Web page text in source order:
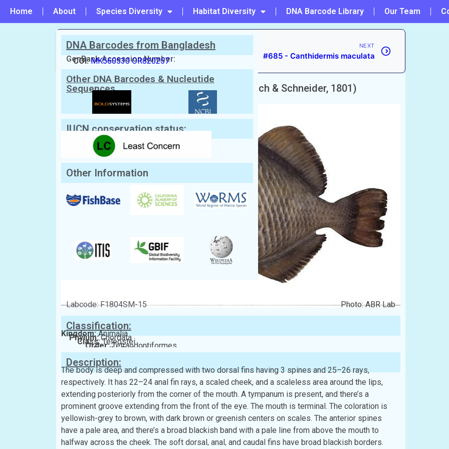
Home About Species Diversity Habitat Diversity DNA Barcode Library Our Team
PREVIOUS
#683 - Abalistes stellatus
NEXT
#685 - Canthidermis maculata
Scientific Name: Balistoides viridescens (Bloch & Schneider, 1801)
English Name:Titan triggerfish
Local/Bangla Name:
Labcode: F1804SM-15 Photo: ABR Lab
Classification:
Kingdom:Animalia
Phylum:Chordata
Class:Teleostei
Order:Tetraodontiformes
Family:Balistidae
Description:
The body is deep and compressed with two dorsal fins having 3 spines and 25–26 rays,
respectively. It has 22–24 anal fin rays, a scaled cheek, and a scaleless area around the lips,
extending posteriorly from the corner of the mouth. A tympanum is present, and there’s a
prominent groove extending from the front of the eye. The mouth is terminal. The coloration is
yellowish-grey to brown, with dark brown or greenish centers on scales. The anterior spines
have a pale area, and there’s a broad blackish band with a pale line from above the mouth to
halfway across the cheek. The soft dorsal, anal, and caudal fins have broad blackish borders.
DNA Barcodes from Bangladesh
GenBank Accession Number:
COI: MK560530 OR820257
Other DNA Barcodes & Nucleutide
Sequences
IUCN conservation status:
Other Information